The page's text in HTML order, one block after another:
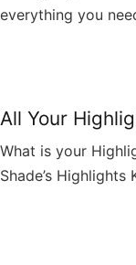
everything you
All Your
What is your
Shade’s